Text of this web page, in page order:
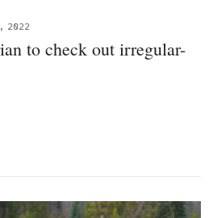
2022
to check out irregular-